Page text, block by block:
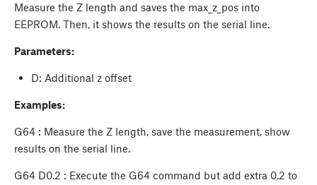
Measure the Z length and saves the max_z_pos into
EEPROM. Then, it shows the results on the serial line.
Parameters:
D: Additional z offset
Examples:
G64 : Measure the Z length, save the measurement, show
results on the serial line.
G64 D0.2 : Execute the G64 command but add extra 0.2 to